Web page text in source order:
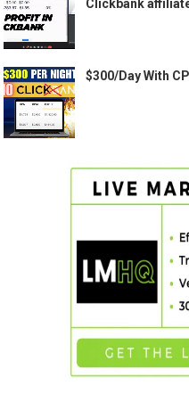
Clickbank
$300/Day With